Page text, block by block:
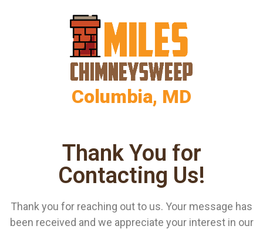
Columbia, MD
Thank You for
Contacting Us!
Thank you for reaching out to us. Your message has
been received and we appreciate your interest in our